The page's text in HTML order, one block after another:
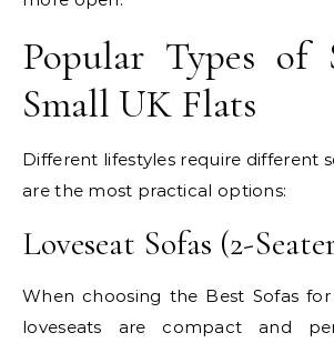
Popular Types of
Small UK Flats
Different lifestyles require different
are the most practical options:
Loveseat Sofas (2-
When choosing the Best Sofas
loveseats are compact and